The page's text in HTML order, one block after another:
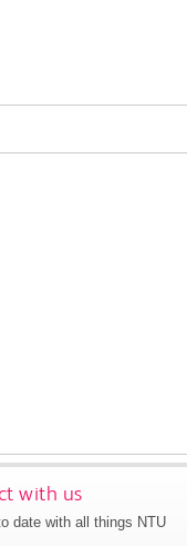
with us
date with all things NTU